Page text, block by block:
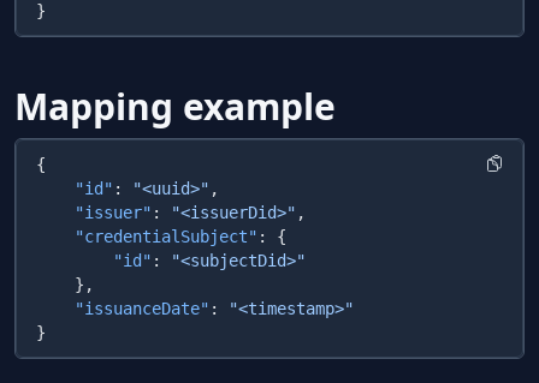
Mapping example
    "id"
: "<uuid>"
    "issuer"
: "<issuerDid>"
    "credentialSubject"
        "id"
:
    "issuanceDate"
: